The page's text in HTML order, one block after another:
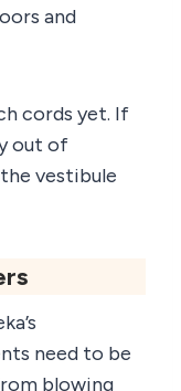
and
cords yet. If
out of
vestibule
need to be
blowing